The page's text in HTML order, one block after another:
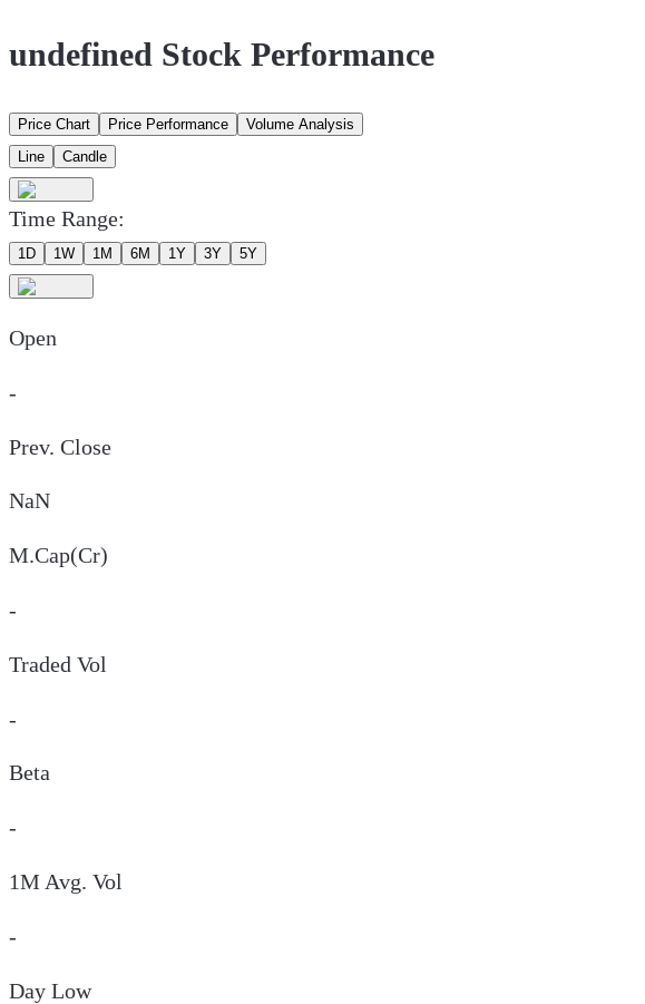
undefined Stock Performance
Price Chart Price Performance
Volume Analysis
Line
Candle
Time Range:
1D 1W 1M 6M 1Y 3Y 5Y
Open
-
Prev. Close
NaN
M.Cap(Cr)
-
Traded Vol
-
Beta
-
1M Avg. Vol
-
Day Low